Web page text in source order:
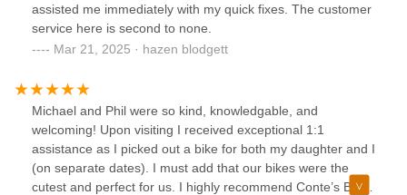
assisted me immediately with my quick fixes. The customer
service here is second to none.
Mar 21, 2025 · hazen blodgett
Michael and Phil were so kind, knowledgable, and
welcoming! Upon visiting I received exceptional 1:1
assistance as I picked out a bike for both my daughter and I
(on separate dates). I must add that our bikes were the
cutest and perfect for us. I highly recommend Conte’s Bike